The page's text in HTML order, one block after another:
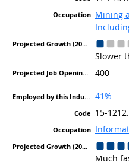
Mining
Slower
400
41%
15-
Much